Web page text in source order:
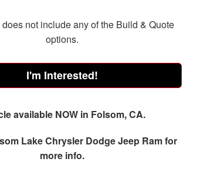
not include any of the Build & Quote
options.
I'm Interested!
available NOW in Folsom, CA.
Lake Chrysler Dodge Jeep Ramfor
more info.